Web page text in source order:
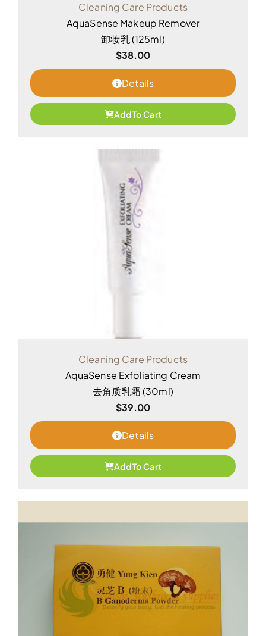
Cleaning Care Products
AquaSense Makeup Remover
卸妆乳 (125ml)
$38.00
Details
Add To Cart
Cleaning Care Products
AquaSense Exfoliating Cream
去角质乳霜 (30ml)
$39.00
Details
Add To Cart